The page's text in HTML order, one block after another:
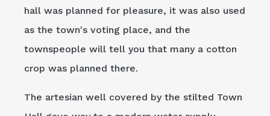
hall was planned for pleasure, it was also used
as the town's voting place, and the
townspeople will tell you that many a cotton
crop was planned there.
The artesian well covered by the stilted Town